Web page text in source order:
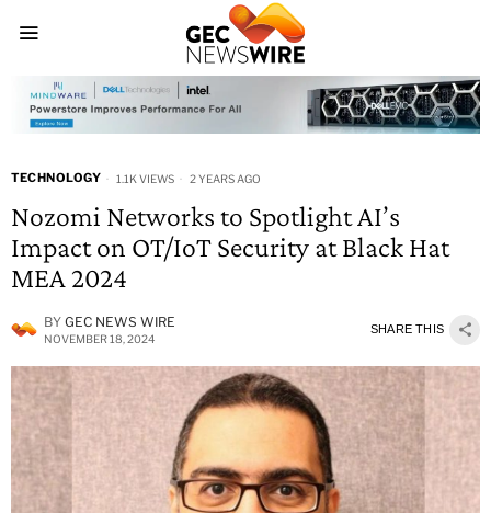
TECHNOLOGY 1.1K VIEWS 2 YEARS AGO
Nozomi Networks to Spotlight AI’s
Impact on OT/IoT Security at Black Hat
MEA 2024
BY GEC NEWS WIRE
NOVEMBER 18, 2024
SHARE THIS